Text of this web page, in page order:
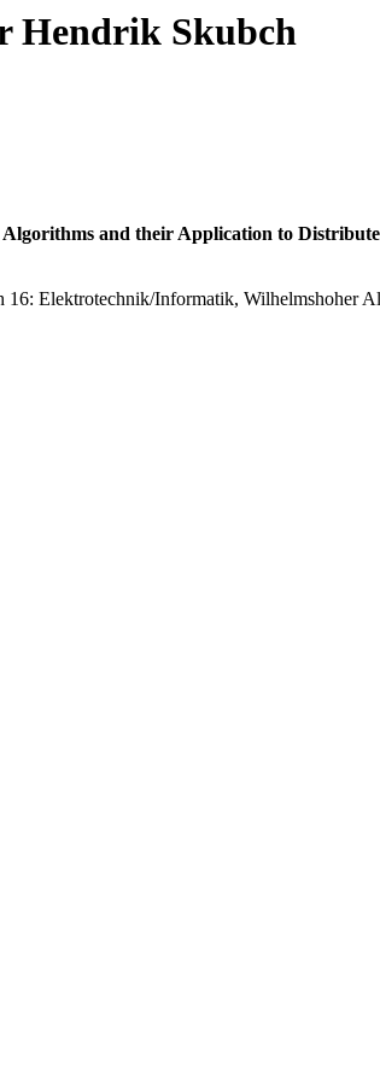
Hendrik Skubch
and their Application to
Elektrotechnik/Informatik, Wilhelmshoher